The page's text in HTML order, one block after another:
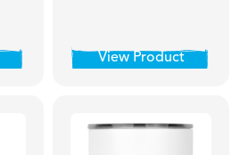
View Product